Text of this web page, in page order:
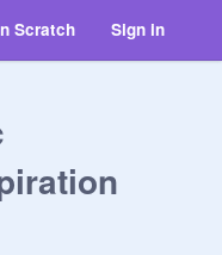
Scratch Sign in